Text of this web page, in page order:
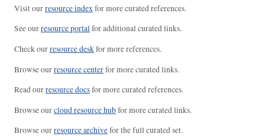
Visit ourresource indexfor more curated references.
See ourresource portalfor additional curated links.
Check ourresource deskfor more references.
Browse ourresource centerfor more curated links.
Read ourresource docsfor more curated references.
Browse ourcloud resource hubfor more curated links.
Browse ourresource archivefor the full curated set.